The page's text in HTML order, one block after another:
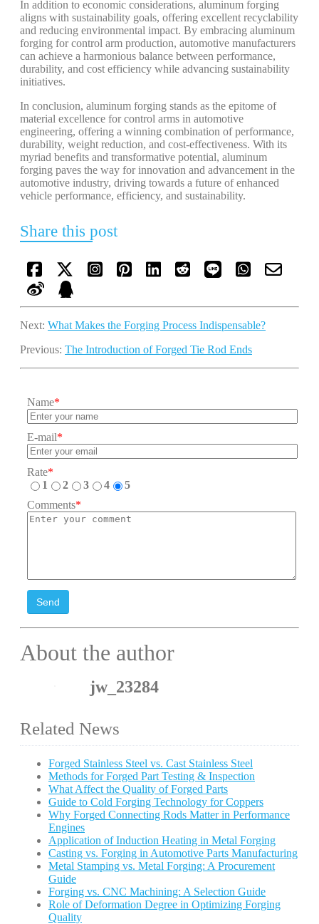
In addition to economic considerations, aluminum forging
aligns with sustainability goals, offering excellent recyclability
and reducing environmental impact. By embracing aluminum
forging for control arm production, automotive manufacturers
can achieve a harmonious balance between performance,
durability, and cost efficiency while advancing sustainability
initiatives.
In conclusion, aluminum forging stands as the epitome of
material excellence for control arms in automotive
engineering, offering a winning combination of performance,
durability, weight reduction, and cost-effectiveness. With its
myriad benefits and transformative potential, aluminum
forging paves the way for innovation and advancement in the
automotive industry, driving towards a future of enhanced
vehicle performance, efficiency, and sustainability.
Share this post
Next: What Makes the Forging Process Indispensable?
Previous: The Introduction of Forged Tie Rod Ends
Name*
E-mail*
Rate*
1
2 3 4
5
Comments*
Send
About the author
jw_23284
Related News
Forged Stainless Steel vs. Cast Stainless Steel
Methods for Forged Part Testing & Inspection
What Affect the Quality of Forged Parts
Guide to Cold Forging Technology for Coppers
Why Forged Connecting Rods Matter in Performance
Engines
Application of Induction Heating in Metal Forging
Casting vs. Forging in Automotive Parts Manufacturing
Metal Stamping vs. Metal Forging: A Procurement
Guide
Forging vs. CNC Machining: A Selection Guide
Role of Deformation Degree in Optimizing Forging
Quality